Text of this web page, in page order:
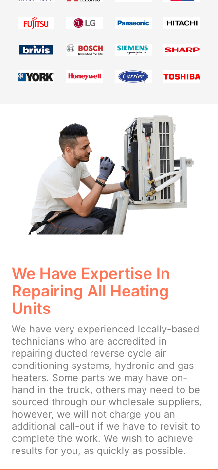
We Have Expertise In
Repairing All Heating
Units
We have very experienced locally-based
technicians who are accredited in
repairing ducted reverse cycle air
conditioning systems, hydronic and gas
heaters. Some parts we may have on-
hand in the truck, others may need to be
sourced through our wholesale suppliers,
however, we will not charge you an
additional call-out if we have to revisit to
complete the work. We wish to achieve
results for you, as quickly as possible.